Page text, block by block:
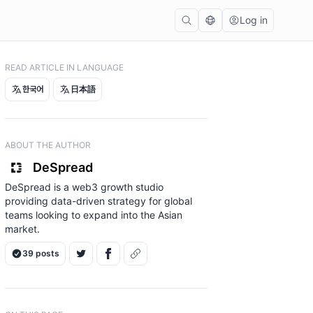
Log in
READ ARTICLE IN LANGUAGE
한국어 日本語
ABOUT THE AUTHOR
DeSpread
DeSpread is a web3 growth studio
providing data-driven strategy for global
teams looking to expand into the Asian
market.
39 posts